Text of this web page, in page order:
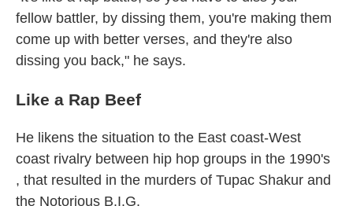
fellow battler, by dissing them, you're making them
come up with better verses, and they're also
dissing you back," he says.
Like a Rap Beef
He likens the situation to the East coast-West
coast rivalry between hip hop groups in the 1990's
, that resulted in the murders of Tupac Shakur and
the Notorious B.I.G.